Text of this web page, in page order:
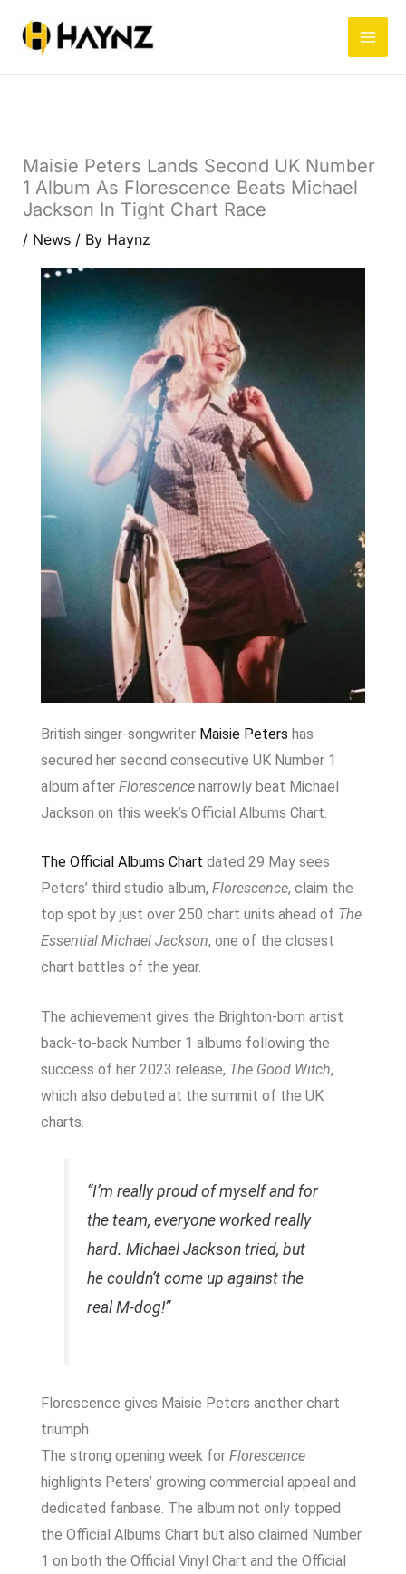
Maisie Peters Lands Second UK Number
1 Album As Florescence Beats Michael
Jackson In Tight Chart Race
/ News/ By Haynz
British singer-songwriter Maisie Peters has
secured her second consecutive UK Number 1
album after Florescencenarrowly beat Michael
Jackson on this week’s Official Albums Chart.
The Official Albums Chart dated 29 May sees
Peters’ third studio album, Florescence, claim the
top spot by just over 250 chart units ahead of The
Essential Michael Jackson, one of the closest
chart battles of the year.
The achievement gives the Brighton-born artist
back-to-back Number 1 albums following the
success of her 2023 release, The Good Witch,
which also debuted at the summit of the UK
charts.
“I’m really proud of myself and for
the team, everyone worked really
hard. Michael Jackson tried, but
he couldn’t come up against the
real M-dog!”
Florescence gives Maisie Peters another chart
triumph
The strong opening week for Florescence
highlights Peters’ growing commercial appeal and
dedicated fanbase. The album not only topped
the Official Albums Chart but also claimed Number
1 on both the Official Vinyl Chart and the Official